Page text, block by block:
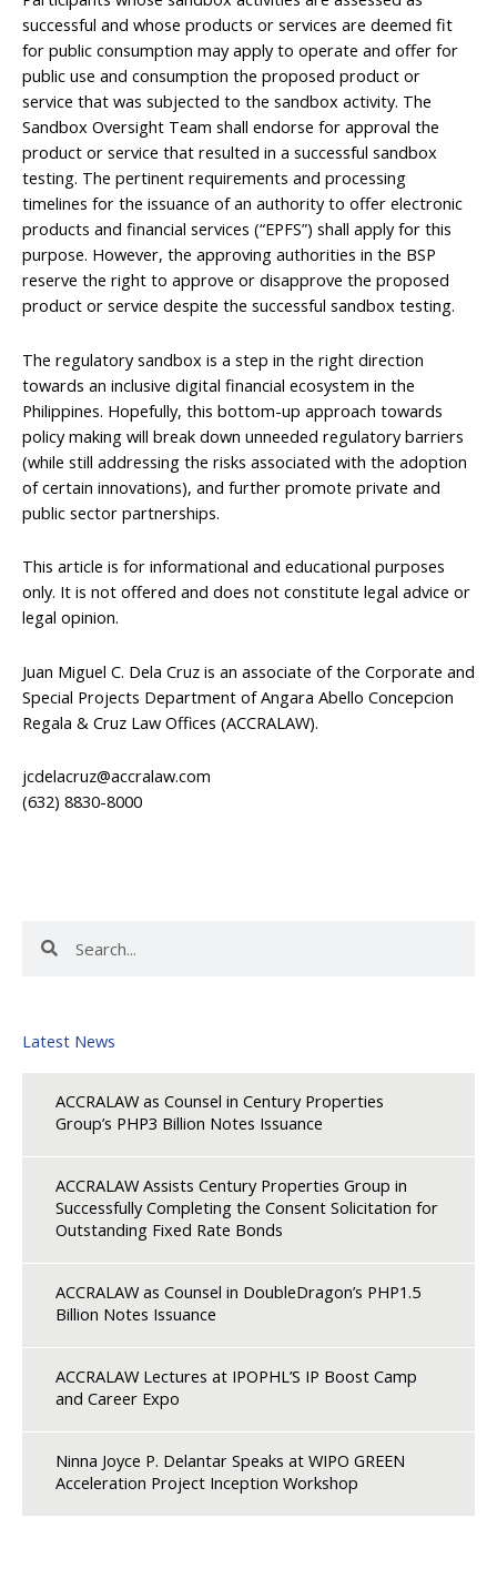
successful and whose products or services are deemed fit
for public consumption may apply to operate and offer for
public use and consumption the proposed product or
service that was subjected to the sandbox activity. The
Sandbox Oversight Team shall endorse for approval the
product or service that resulted in a successful sandbox
testing. The pertinent requirements and processing
timelines for the issuance of an authority to offer electronic
products and financial services (“EPFS”) shall apply for this
purpose. However, the approving authorities in the BSP
reserve the right to approve or disapprove the proposed
product or service despite the successful sandbox testing.
The regulatory sandbox is a step in the right direction
towards an inclusive digital financial ecosystem in the
Philippines. Hopefully, this bottom-up approach towards
policy making will break down unneeded regulatory barriers
(while still addressing the risks associated with the adoption
of certain innovations), and further promote private and
public sector partnerships.
This article is for informational and educational purposes
only. It is not offered and does not constitute legal advice or
legal opinion.
Juan Miguel C. Dela Cruz is an associate of the Corporate and
Special Projects Department of Angara Abello Concepcion
Regala & Cruz Law Offices (ACCRALAW).
jcdelacruz@accralaw.com
(632) 8830-8000
Latest News
ACCRALAW as Counsel in Century Properties
Group’s PHP3 Billion Notes Issuance
ACCRALAW Assists Century Properties Group in
Successfully Completing the Consent Solicitation for
Outstanding Fixed Rate Bonds
ACCRALAW as Counsel in DoubleDragon’s PHP1.5
Billion Notes Issuance
ACCRALAW Lectures at IPOPHL’S IP Boost Camp
and Career Expo
Ninna Joyce P. Delantar Speaks at WIPO GREEN
Acceleration Project Inception Workshop